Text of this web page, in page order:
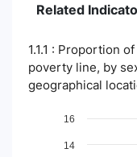
Related
1.1.1 : Proportion
poverty line, by
geographical
Chart
Line chart with 4
14
16